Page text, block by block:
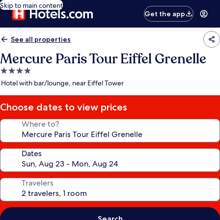
Skip to main content
Get the app
See all properties
Mercure Paris Tour Eiffel Grenelle
4.0
star
Hotel with bar/lounge, near Eiffel Tower
Choose dates to view prices
Where to?
Dates
Travelers